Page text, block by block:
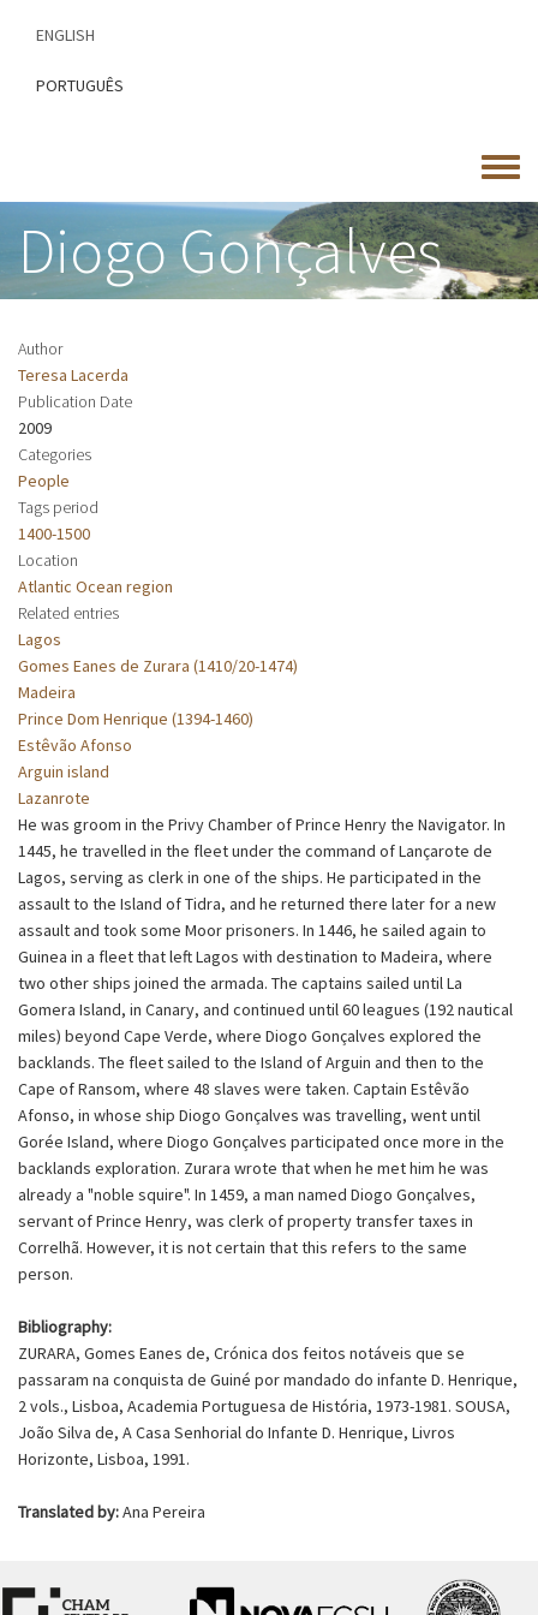
content
ENGLISH
PORTUGUÊS
Toggle
menu
Diogo Gonçalves
Author
Teresa Lacerda
Publication Date
2009
Categories
People
Tags period
1400-1500
Location
Atlantic Ocean region
Related entries
Lagos
Gomes Eanes de Zurara (1410/20-1474)
Madeira
Prince Dom Henrique (1394-1460)
Estêvão Afonso
Arguin island
Lazanrote
He was groom in the Privy Chamber of Prince Henry the Navigator. In
1445, he travelled in the fleet under the command of Lançarote de
Lagos, serving as clerk in one of the ships. He participated in the
assault to the Island of Tidra, and he returned there later for a new
assault and took some Moor prisoners. In 1446, he sailed again to
Guinea in a fleet that left Lagos with destination to Madeira, where
two other ships joined the armada. The captains sailed until La
Gomera Island, in Canary, and continued until 60 leagues (192 nautical
miles) beyond Cape Verde, where Diogo Gonçalves explored the
backlands. The fleet sailed to the Island of Arguin and then to the
Cape of Ransom, where 48 slaves were taken. Captain Estêvão
Afonso, in whose ship Diogo Gonçalves was travelling, went until
Gorée Island, where Diogo Gonçalves participated once more in the
backlands exploration. Zurara wrote that when he met him he was
already a "noble squire". In 1459, a man named Diogo Gonçalves,
servant of Prince Henry, was clerk of property transfer taxes in
Correlhã. However, it is not certain that this refers to the same
person.
Bibliography:
ZURARA, Gomes Eanes de, Crónica dos feitos notáveis que se
passaram na conquista de Guiné por mandado do infante D. Henrique,
2 vols., Lisboa, Academia Portuguesa de História, 1973-1981. SOUSA,
João Silva de, A Casa Senhorial do Infante D. Henrique, Livros
Horizonte, Lisboa, 1991.
Translated by:Ana Pereira